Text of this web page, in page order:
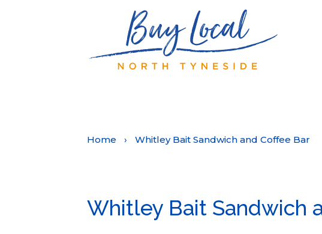
Home › Whitley Bait Sandwich and Coffee Bar
Whitley Bait Sandwich